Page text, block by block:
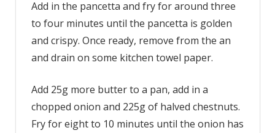
Add in the pancetta and fry for around three
to four minutes until the pancetta is golden
and crispy. Once ready, remove from the an
and drain on some kitchen towel paper.
Add 25g more butter to a pan, add in a
chopped onion and 225g of halved chestnuts.
Fry for eight to 10 minutes until the onion has